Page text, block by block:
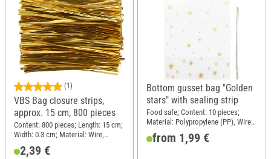
(1)
VBS Bag closure strips,
approx. 15 cm, 800 pieces
Content: 800 pieces; Length: 15 cm;
Width: 0.3 cm; Material: Wire,
2,39 €
Bottom gusset bag "Golden
stars" with sealing strip
Food safe; Content: 10 pieces;
Material: Polypropylene (PP), Wire,
Polyethylene terephthalate (PET)
from 1,99 €